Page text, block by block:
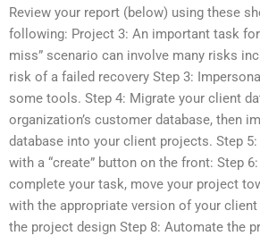
Review your report (below) using these
following: Project 3: An important task
miss” scenario can involve many risks
risk of a failed recovery Step 3:
some tools. Step 4: Migrate your client
organization’s customer database, then
database into your client projects. Step
with a “create” button on the front: Step
complete your task, move your project
with the appropriate version of your
the project design Step 8: Automate the